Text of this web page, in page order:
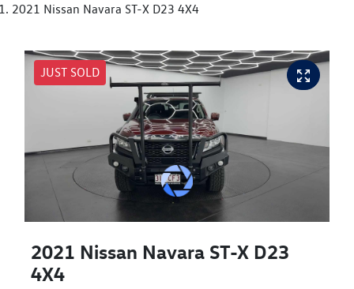
2021 Nissan Navara ST-X D23 4X4
JUST SOLD
2021 Nissan Navara ST-X D23
4X4